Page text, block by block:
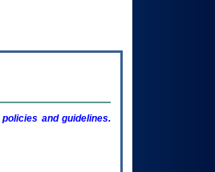
and guidelines.